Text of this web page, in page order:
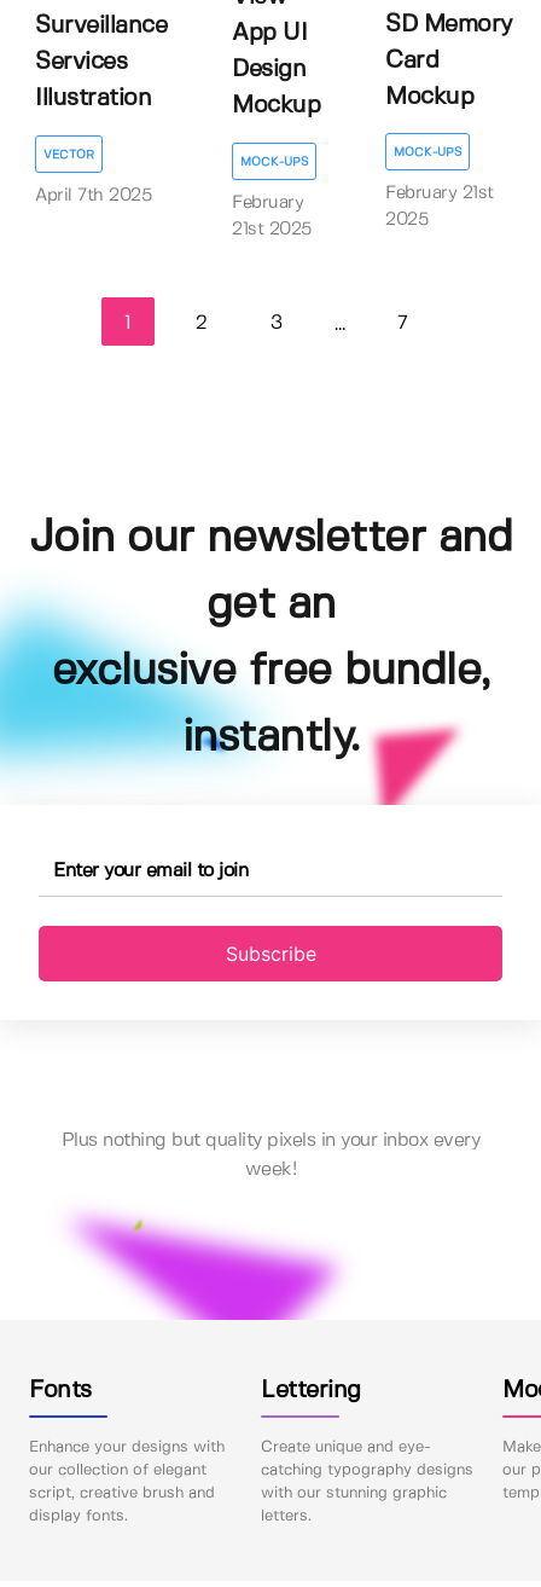
Surveillance
Services
Illustration
VECTOR
April 7th 2025
App UI
Design
Mockup
MOCK-UPS
February
21st 2025
SD Memory
Card
Mockup
MOCK-UPS
February 21st
2025
2 3 ... 7
Join our newsletter and
get an
exclusive free bundle,
instantly.
Subscribe
Plus nothing but quality pixels in your inbox every
week!
Fonts
Enhance your designs with
our collection of elegant
script, creative brush and
display fonts.
Lettering
Create unique and eye-
catching typography designs
with our stunning graphic
letters.
our